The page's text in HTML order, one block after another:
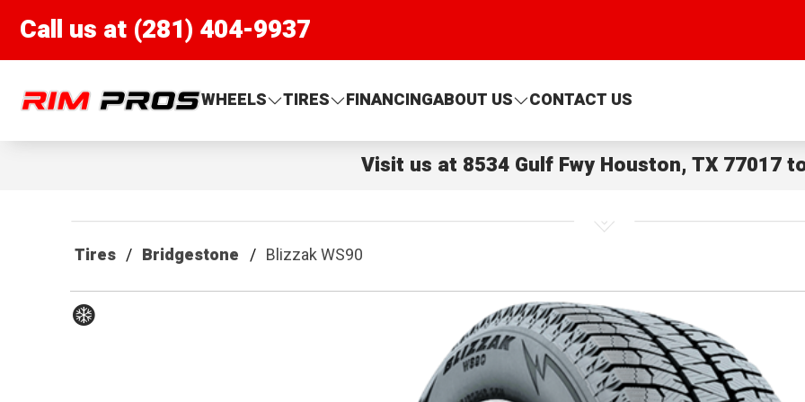
Call us at (281) 404-9937
Rim Pros
WHEELS TIRES FINANCINGABOUT US CONTACT US
Visit us at 8534 Gulf Fwy Houston, TX 77017
Tires Bridgestone Blizzak WS90